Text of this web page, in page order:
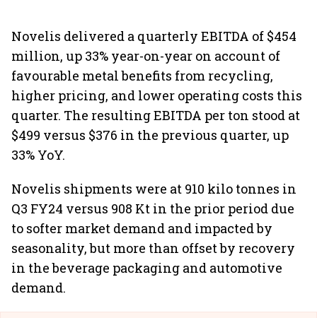
Novelis delivered a quarterly EBITDA of $454
million, up 33% year-on-year on account of
favourable metal benefits from recycling,
higher pricing, and lower operating costs this
quarter. The resulting EBITDA per ton stood at
$499 versus $376 in the previous quarter, up
33% YoY.
Novelis shipments were at 910 kilo tonnes in
Q3 FY24 versus 908 Kt in the prior period due
to softer market demand and impacted by
seasonality, but more than offset by recovery
in the beverage packaging and automotive
demand.